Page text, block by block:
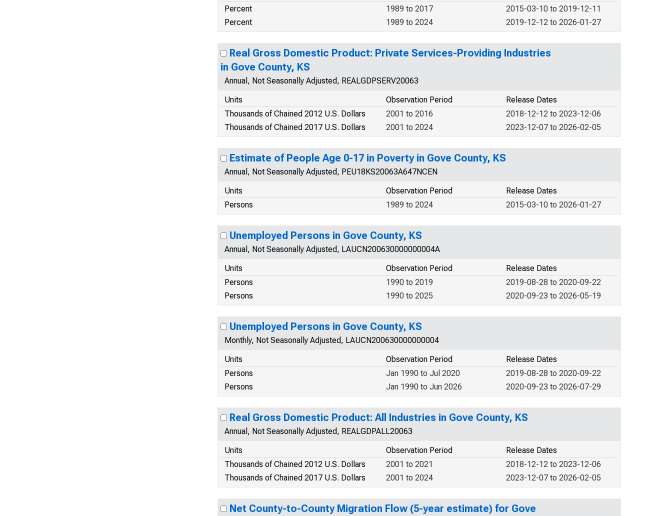
Percent
2015-03-10 to 2019-12-11
1989 to 2017
Percent
2019-12-12 to 2026-01-27
1989 to 2024
Real Gross Domestic Product: Private Services-Providing Industries
in Gove County, KS
Annual, Not Seasonally Adjusted, REALGDPSERV20063
Units
Release Dates
Observation Period
Thousands of Chained 2012 U.S. Dollars
2018-12-12 to 2023-12-06
2001 to 2016
Thousands of Chained 2017 U.S. Dollars
2023-12-07 to 2026-02-05
2001 to 2024
Estimate of People Age 0-17 in Poverty in Gove County, KS
Annual, Not Seasonally Adjusted, PEU18KS20063A647NCEN
Units
Release Dates
Observation Period
Persons
2015-03-10 to 2026-01-27
1989 to 2024
Unemployed Persons in Gove County, KS
Annual, Not Seasonally Adjusted, LAUCN200630000000004A
Units
Release Dates
Observation Period
Persons
2019-08-28 to 2020-09-22
1990 to 2019
Persons
2020-09-23 to 2026-05-19
1990 to 2025
Unemployed Persons in Gove County, KS
Monthly, Not Seasonally Adjusted, LAUCN200630000000004
Units
Release Dates
Observation Period
Persons
2019-08-28 to 2020-09-22
Jan 1990 to Jul 2020
Persons
2020-09-23 to 2026-07-29
Jan 1990 to Jun 2026
Real Gross Domestic Product: All Industries in Gove County, KS
Annual, Not Seasonally Adjusted, REALGDPALL20063
Units
Release Dates
Observation Period
Thousands of Chained 2012 U.S. Dollars
2018-12-12 to 2023-12-06
2001 to 2021
Thousands of Chained 2017 U.S. Dollars
2023-12-07 to 2026-02-05
2001 to 2024
Net County-to-County Migration Flow (5-year estimate) for Gove